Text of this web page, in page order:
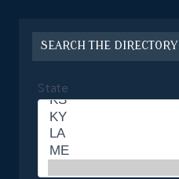
SEARCH THE DIRECTORY
State